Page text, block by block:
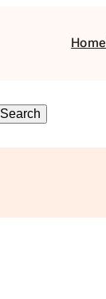
Home
Search